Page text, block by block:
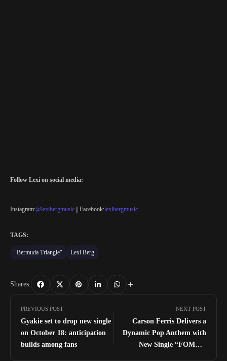
Follow Lexi on social media:
Instagram:@lexibergmusic || Facebook:lexibergmusic
TAGS:
"Bermuda Triangle" Lexi Berg
Shares:
PREVIOUS POST
Gyakie set to drop new single
on October 18: anticipation
builds among fans
NEXT POST
Carson Ferris Delivers a
Dynamic Pop Anthem with
New Single “FOMO,”